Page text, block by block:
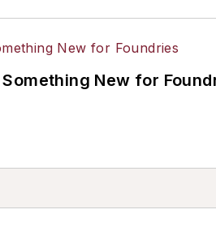
New for